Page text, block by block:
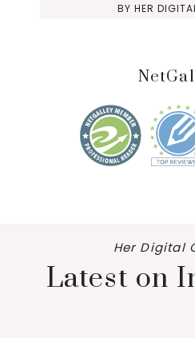
BY HER
Her Digital
Latest on